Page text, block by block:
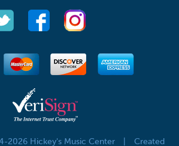
2026 Hickey's Music Center
Created